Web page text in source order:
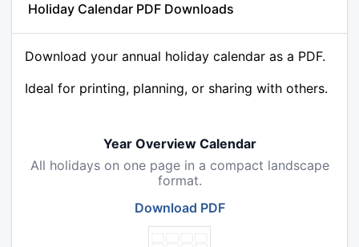
Holiday Calendar PDF Downloads
Download your annual holiday calendar as a PDF.
Ideal for printing, planning, or sharing with others.
Year Overview Calendar
All holidays on one page in a compact landscape
format.
Download PDF